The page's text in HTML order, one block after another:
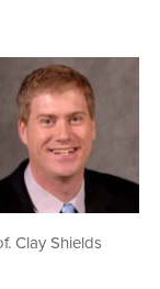
Clay Shields